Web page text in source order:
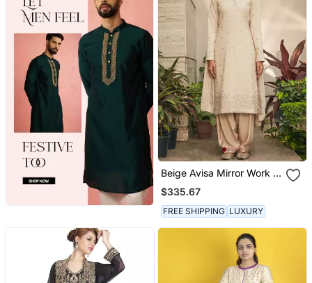
Beige Avisa Mirror Work &
Chikankari Embroidered
Kurta Set
$335.67
FREE SHIPPING LUXURY